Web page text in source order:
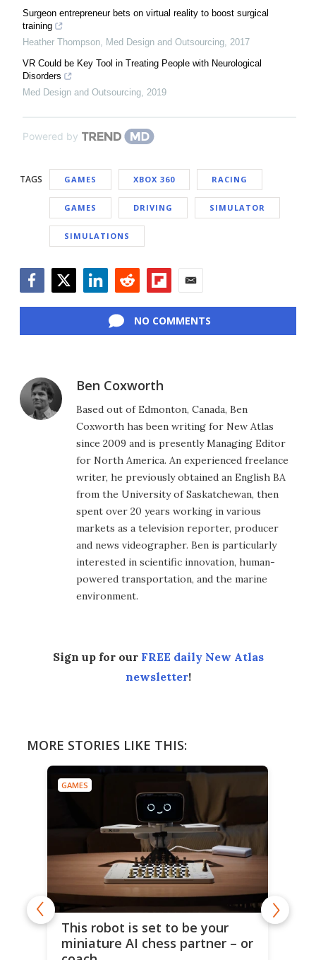
Surgeon entrepreneur bets on virtual reality to boost surgical
training
Heather Thompson Med Design and Outsourcing 2017
VR Could be Key Tool in Treating People with Neurological
Disorders
Med Design and Outsourcing 2019
Powered by
TAGS GAMES XBOX 360 RACING
GAMES DRIVING SIMULATOR
SIMULATIONS
NO COMMENTS
Ben Coxworth
Based out of Edmonton, Canada, Ben
Coxworth has been writing for New Atlas
since 2009 and is presently Managing Editor
for North America. An experienced freelance
writer, he previously obtained an English BA
from the University of Saskatchewan, then
spent over 20 years working in various
markets as a television reporter, producer
and news videographer. Ben is particularly
interested in scientific innovation, human-
powered transportation, and the marine
environment.
Sign up for our FREE daily New Atlas
newsletter!
MORE STORIES LIKE THIS:
GAMES
This robot is set to be your
miniature AI chess partner – or